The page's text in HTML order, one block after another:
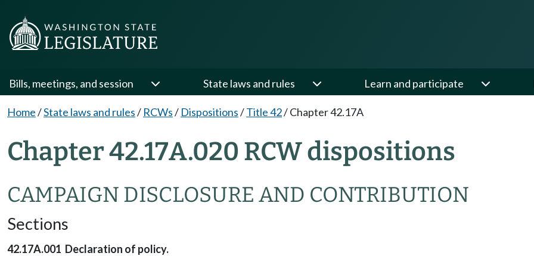
Bills, meetings, and session State laws and rules Learn and participate
Home/State laws and rules/ RCWs/ Dispositions/Title 42/Chapter 42.17A
Chapter 42.17A.020 RCW dispositions
CAMPAIGN DISCLOSURE AND CONTRIBUTION
Sections
42.17A.001 Declaration of policy.